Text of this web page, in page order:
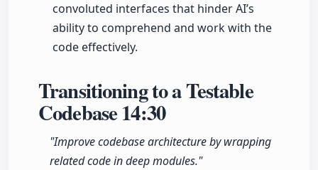
convoluted interfaces that hinder AI’s
ability to comprehend and work with the
code effectively.
Transitioning to a Testable
Codebase14:30
"Improve codebase architecture by wrapping
related code in deep modules."